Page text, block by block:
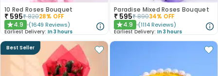
10 Red Roses Bouquet
₹ 595₹82028% OFF
★4.9 (1649 Reviews)
Earliest Delivery: In 3 hours
Paradise Mixed Roses Bouquet
₹ 595₹89034% OFF
★4.9 (1114 Reviews)
Earliest Delivery: In 3 hours
Best Seller